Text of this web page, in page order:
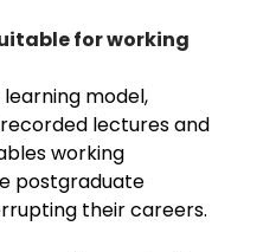
for working
learning model,
lectures and
working
postgraduate
their careers.